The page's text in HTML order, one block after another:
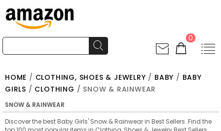
0
HOME / CLOTHING, SHOES & JEWELRY / BABY / BABY
GIRLS / CLOTHING / SNOW & RAINWEAR
SNOW & RAINWEAR
Discover the best Baby Girls' Snow & Rainwear in Best Sellers. Find the